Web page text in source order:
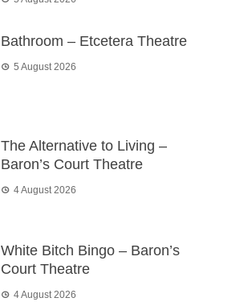
Bathroom – Etcetera Theatre
5 August 2026
The Alternative to Living –
Baron’s Court Theatre
4 August 2026
White Bitch Bingo – Baron’s
Court Theatre
4 August 2026